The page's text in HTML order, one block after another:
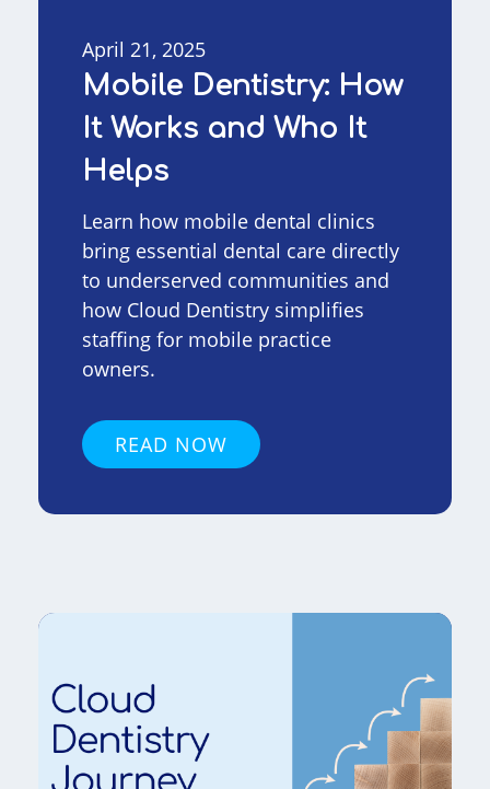
April 21, 2025
Mobile Dentistry: How
It Works and Who It
Helps
Learn how mobile dental clinics
bring essential dental care directly
to underserved communities and
how Cloud Dentistry simplifies
staffing for mobile practice
owners.
READ NOW